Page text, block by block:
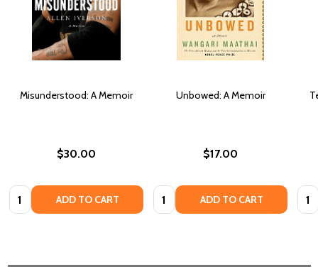
Misunderstood: A Memoir
$30.00
Quantity: ADD TO CART
Unbowed: A Memoir
$17.00
Quantity: ADD TO CART